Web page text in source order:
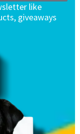
like
giveaways